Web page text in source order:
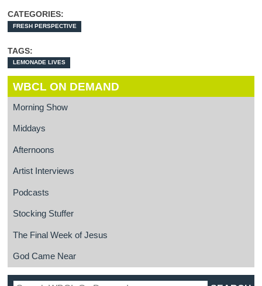
CATEGORIES:
FRESH PERSPECTIVE
TAGS:
LEMONADE LIVES
WBCL ON DEMAND
Morning Show
Middays
Afternoons
Artist Interviews
Podcasts
Stocking Stuffer
The Final Week of Jesus
God Came Near